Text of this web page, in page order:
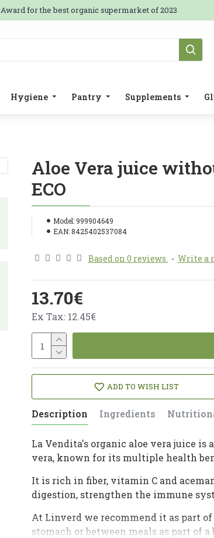
Award for the best organic supermarket of 2023
Hygiene Pantry Supplements
Aloe Vera juice
ECO
Model:999904649
EAN:8425402537084
Based on 0 reviews. - Write a
13.70€
Ex Tax: 12.45€
ADD TO WISH LIST
Description Ingredients
La Vendita's organic aloe vera juice is
vera, known for its multiple health
It is rich in fiber, vitamin C and
digestion, strengthen the immune
At Linverd we recommend it as part
stomach or between meals as part of a